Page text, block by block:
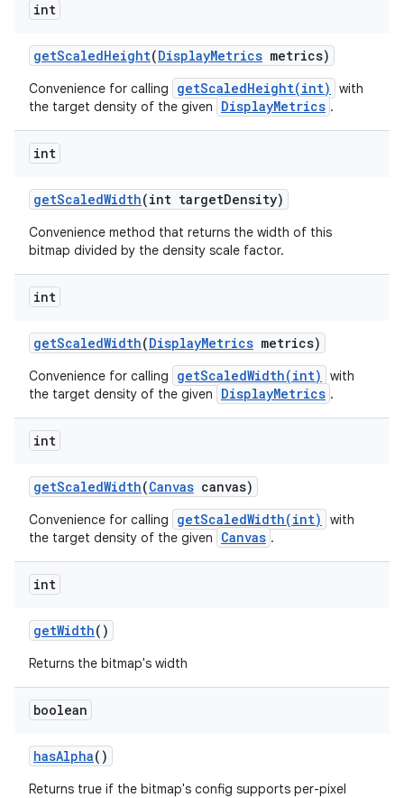
int
getScaledHeight(DisplayMetrics metrics)
Convenience for calling getScaledHeight(int)
with
the target density of the given
DisplayMetrics .
int
getScaledWidth(int targetDensity)
Convenience method that returns the width of this
bitmap divided by the density scale factor.
int
getScaledWidth(DisplayMetrics metrics)
Convenience for calling getScaledWidth(int)
with
the target density of the given
DisplayMetrics .
int
getScaledWidth(Canvas canvas)
Convenience for calling getScaledWidth(int)
with
the target density of the given
Canvas .
int
getWidth()
Returns the bitmap's width
boolean
hasAlpha()
Returns true if the bitmap's config supports per-pixel